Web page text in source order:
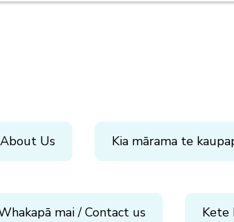
Us Kia mārama te
mai / Contact us Kete